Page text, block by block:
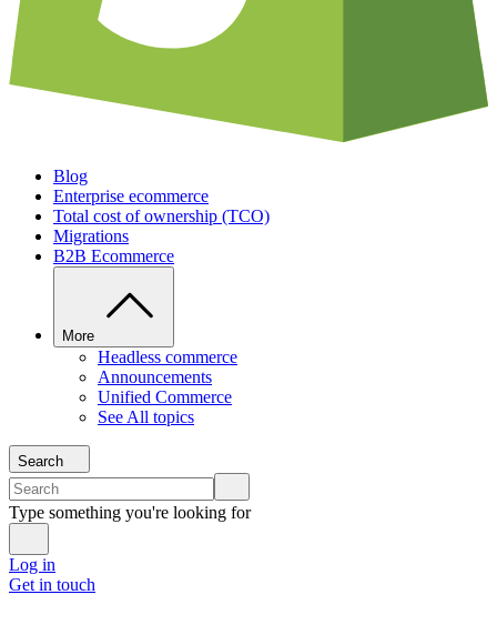
Blog
Enterprise ecommerce
Total cost of ownership (TCO)
Migrations
B2B Ecommerce
More
Headless commerce
Announcements
Unified Commerce
See All topics
Search
Type something you're looking for
Log in
Get in touch